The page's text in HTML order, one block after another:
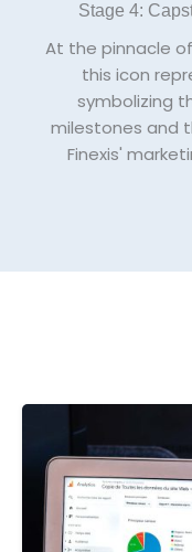
Stage 4:
At the pinnacle
this icon
symbolizing
milestones and
Finexis'